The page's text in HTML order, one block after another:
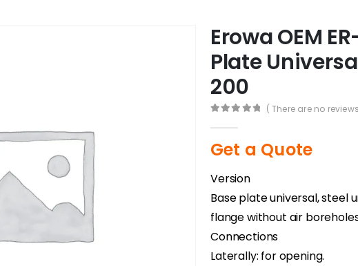
Erowa OEM
Plate
200
( There are no
Get a Quote
Version
Base plate universal, steel
flange without air
Connections
Laterally: for opening.